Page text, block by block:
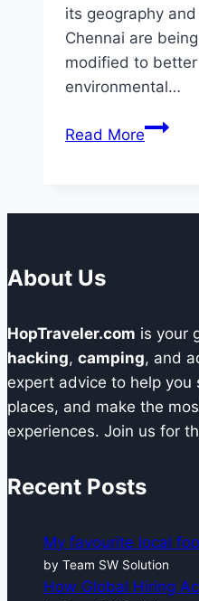
its geography
Chennai are
modified to
environmental…
Read MoreHow
About Us
HopTraveler.com is your
hacking, camping, and
expert advice to help you
places, and make the
experiences. Join us for
Recent Posts
My favourite local
by Team SW Solution
How Global Hiring